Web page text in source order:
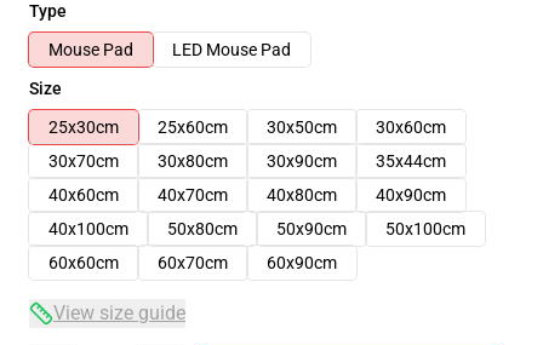
Type
Mouse Pad
LED Mouse Pad
Size
25x30cm
25x60cm 30x50cm
30x60cm
30x70cm
30x80cm 30x90cm
35x44cm
40x60cm
40x70cm 40x80cm
40x90cm
40x100cm
50x80cm 50x90cm
50x100cm
60x60cm
60x70cm 60x90cm
View size guide